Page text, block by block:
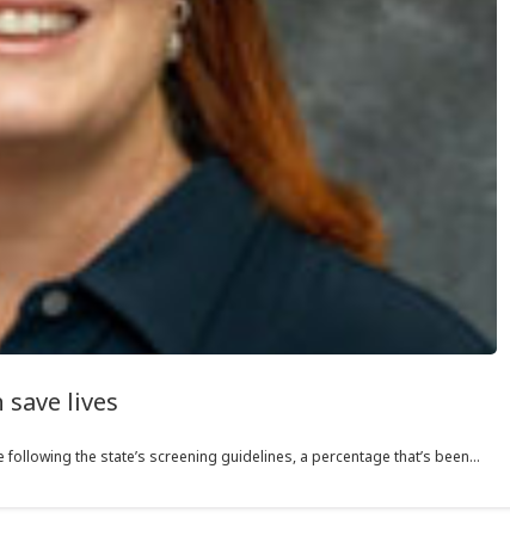
lives
the state’s screening guidelines, a percentage that’s been...